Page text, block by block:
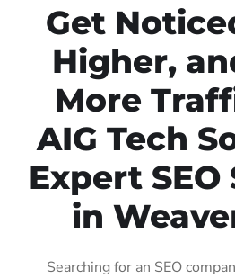
Get
Higher,
More
AIG Tech
Expert SEO
in
Searching for an SEO